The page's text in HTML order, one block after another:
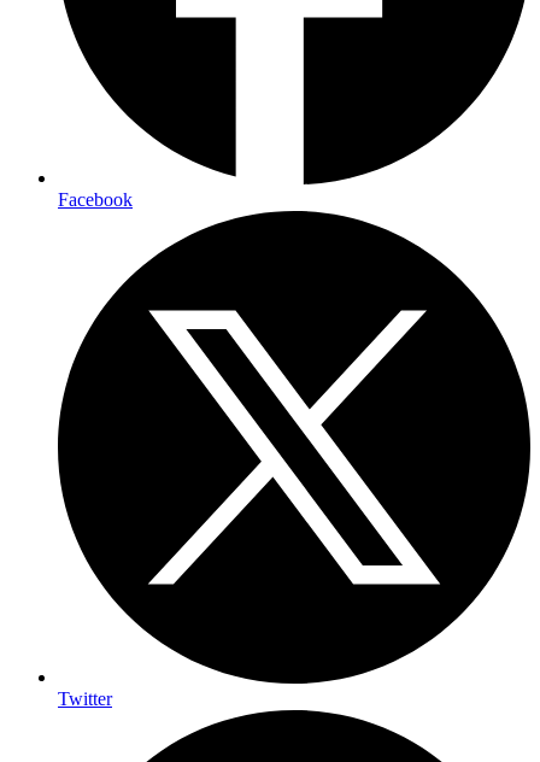
Facebook
Twitter